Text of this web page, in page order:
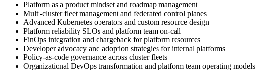
Platform as a product mindset and roadmap management
Multi-cluster fleet management and federated control planes
Advanced Kubernetes operators and custom resource design
Platform reliability SLOs and platform team on-call
FinOps integration and chargeback for platform resources
Developer advocacy and adoption strategies for internal platforms
Policy-as-code governance across cluster fleets
Organizational DevOps transformation and platform team operating models